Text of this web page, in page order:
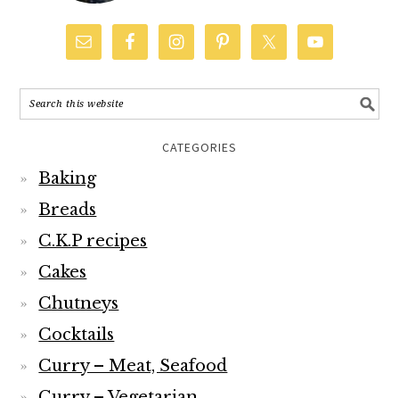
CATEGORIES
Baking
Breads
C.K.P recipes
Cakes
Chutneys
Cocktails
Curry – Meat, Seafood